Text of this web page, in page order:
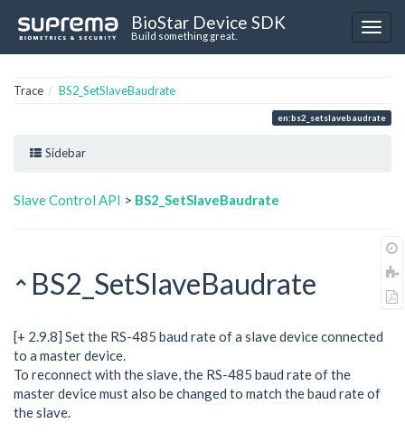
BioStar Device SDK
Build something great.
Trace BS2_SetSlaveBaudrate
en:bs2_setslavebaudrate
Sidebar
Slave Control API > BS2_SetSlaveBaudrate
BS2_SetSlaveBaudrate
[+ 2.9.8] Set the RS-485 baud rate of a slave device connected
to a master device.
To reconnect with the slave, the RS-485 baud rate of the
master device must also be changed to match the baud rate of
the slave.